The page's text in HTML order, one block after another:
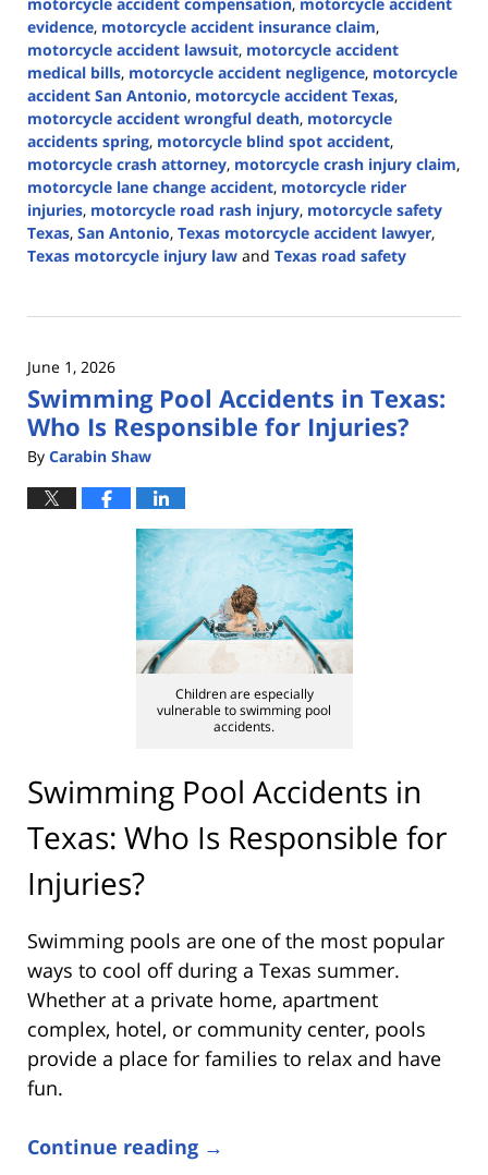
motorcycle accident compensation, motorcycle accident
evidence, motorcycle accident insurance claim,
motorcycle accident lawsuit, motorcycle accident
medical bills, motorcycle accident negligence, motorcycle
accident San Antonio, motorcycle accident Texas,
motorcycle accident wrongful death, motorcycle
accidents spring, motorcycle blind spot accident,
motorcycle crash attorney, motorcycle crash injury claim,
motorcycle lane change accident, motorcycle rider
injuries, motorcycle road rash injury, motorcycle safety
Texas, San Antonio, Texas motorcycle accident lawyer,
Texas motorcycle injury law and Texas road safety
1,
3:22
pm
June 1, 2026
Swimming Pool Accidents in Texas:
Who Is Responsible for Injuries?
By Carabin Shaw
Children are especially
vulnerable to swimming pool
accidents.
Swimming Pool Accidents in
Texas: Who Is Responsible for
Injuries?
Swimming pools are one of the most popular
ways to cool off during a Texas summer.
Whether at a private home, apartment
complex, hotel, or community center, pools
provide a place for families to relax and have
fun.
Continue reading →